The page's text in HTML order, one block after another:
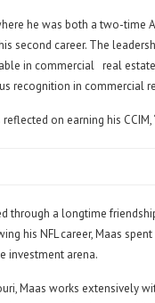
he was both a two-
second career. The
in commercial real
recognition in commercial
on earning his
through a longtime
his NFL career, Maas
investment arena.
Maas works extensively